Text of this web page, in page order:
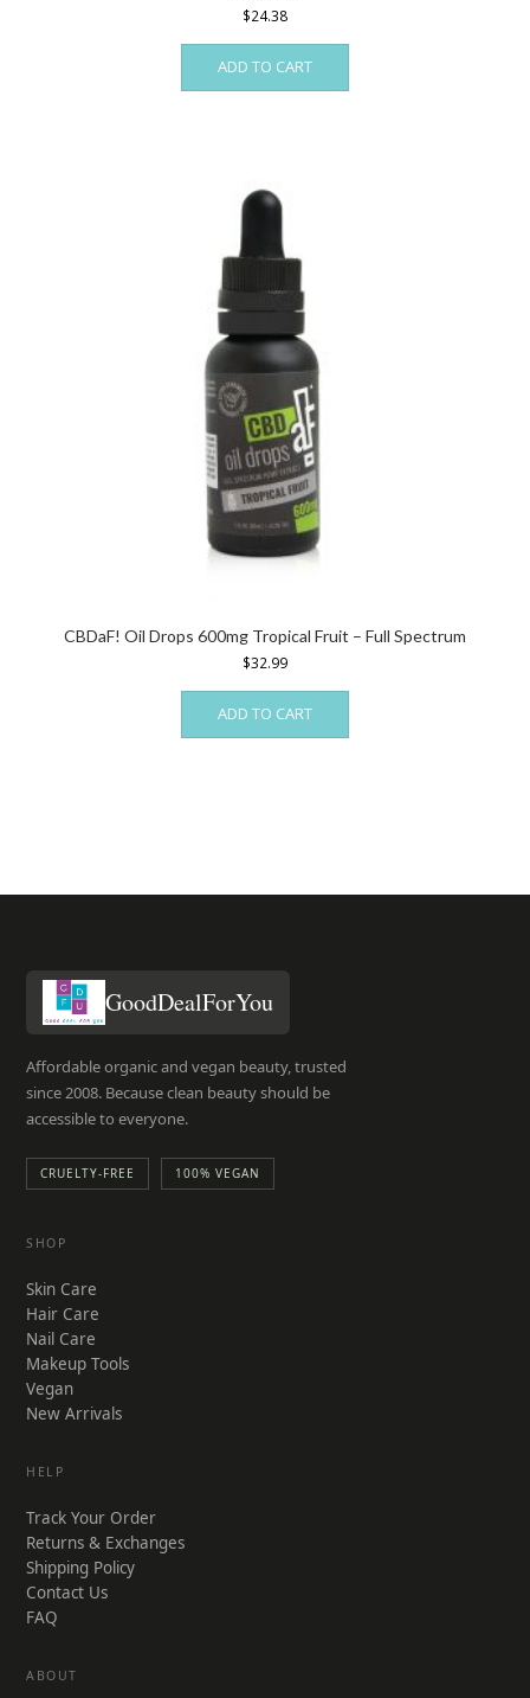
$24.38
ADD TO CART
CBDaF! Oil Drops 600mg Tropical Fruit – Full Spectrum
$32.99
ADD TO CART
GoodDealForYou
Affordable organic and vegan beauty, trusted
since 2008. Because clean beauty should be
accessible to everyone.
CRUELTY-FREE 100% VEGAN
SHOP
Skin Care
Hair Care
Nail Care
Makeup Tools
Vegan
New Arrivals
HELP
Track Your Order
Returns & Exchanges
Shipping Policy
Contact Us
FAQ
ABOUT